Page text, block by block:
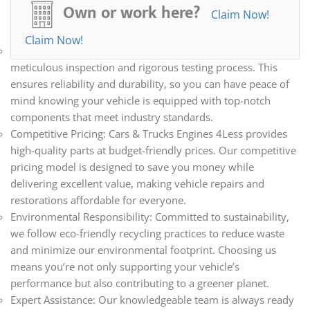
restoring, or upgrading your vehicle, we have the parts you
need.
meticulous inspection and rigorous testing process. This
ensures reliability and durability, so you can have peace of
mind knowing your vehicle is equipped with top-notch
components that meet industry standards.
Competitive Pricing: Cars & Trucks Engines 4Less provides
high-quality parts at budget-friendly prices. Our competitive
pricing model is designed to save you money while
delivering excellent value, making vehicle repairs and
restorations affordable for everyone.
Environmental Responsibility: Committed to sustainability,
we follow eco-friendly recycling practices to reduce waste
and minimize our environmental footprint. Choosing us
means you’re not only supporting your vehicle’s
performance but also contributing to a greener planet.
Expert Assistance: Our knowledgeable team is always ready
Own or work here?
Claim Now!
Claim Now!